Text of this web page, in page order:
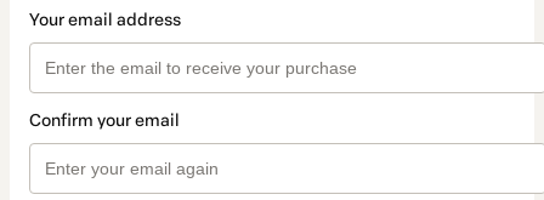
Your email address
Confirm your email